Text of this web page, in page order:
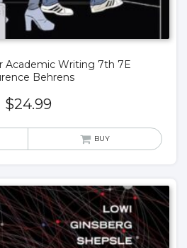
Academic Writing 7th 7E
Behrens
$24.99
BUY